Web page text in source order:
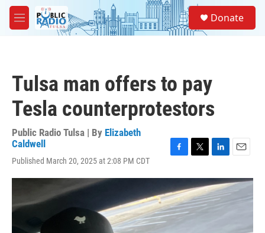
Skip to main content
M
e
Donate
Tulsa man offers to pay
Tesla counterprotestors
Public Radio Tulsa | By Elizabeth
Caldwell
Published March 20, 2025 at 2:08 PM CDT
c
e
b
o
i
t
t
e
n
k
e
a